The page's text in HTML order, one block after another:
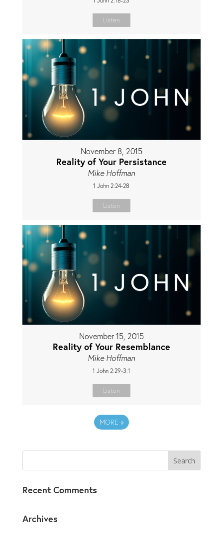
Listen
November 8, 2015
Reality of Your Persistance
Mike Hoffman
1 John 2:24-28
Listen
November 15, 2015
Reality of Your Resemblance
Mike Hoffman
1 John 2:29-3:1
Listen
MORE »
Recent Comments
Archives